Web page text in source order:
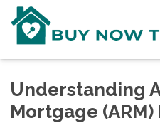
Understanding
Mortgage